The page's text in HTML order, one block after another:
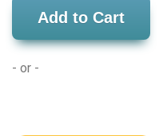
Add to Cart
- or -